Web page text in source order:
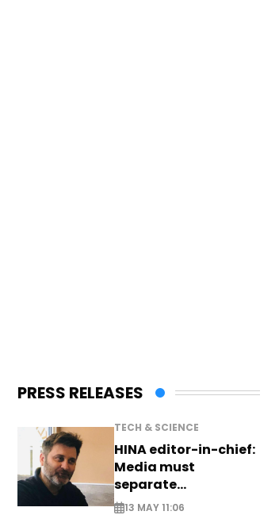
PRESS RELEASES
TECH & SCIENCE
HINA editor-in-chief:
Media must
separate
information from PR
13 MAY 11:06